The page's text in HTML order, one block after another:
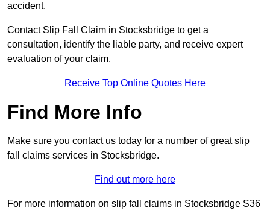
accident.
Contact Slip Fall Claim in Stocksbridge to get a
consultation, identify the liable party, and receive expert
evaluation of your claim.
Receive Top Online Quotes Here
Find More Info
Make sure you contact us today for a number of great slip
fall claims services in Stocksbridge.
Find out more here
For more information on slip fall claims in Stocksbridge S36